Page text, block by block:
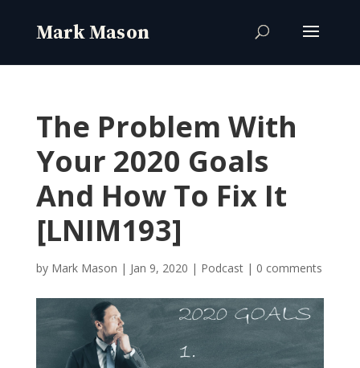
The Problem With
Your 2020 Goals
And How To Fix It
[LNIM193]
by Mark Mason | Jan 9, 2020 | Podcast| 0 comments